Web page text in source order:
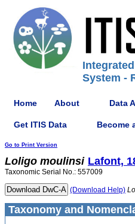
System -
Home About Data
Get ITIS Data Become
Go to Print Version
Loligo moulinsi Lafont,
Taxonomic Serial No.: 557009
(Download Help)
Taxonomy and